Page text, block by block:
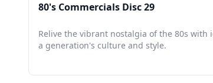
80's Commercials Disc 29
Relive the vibrant nostalgia of the 80s with
a generation's culture and style.